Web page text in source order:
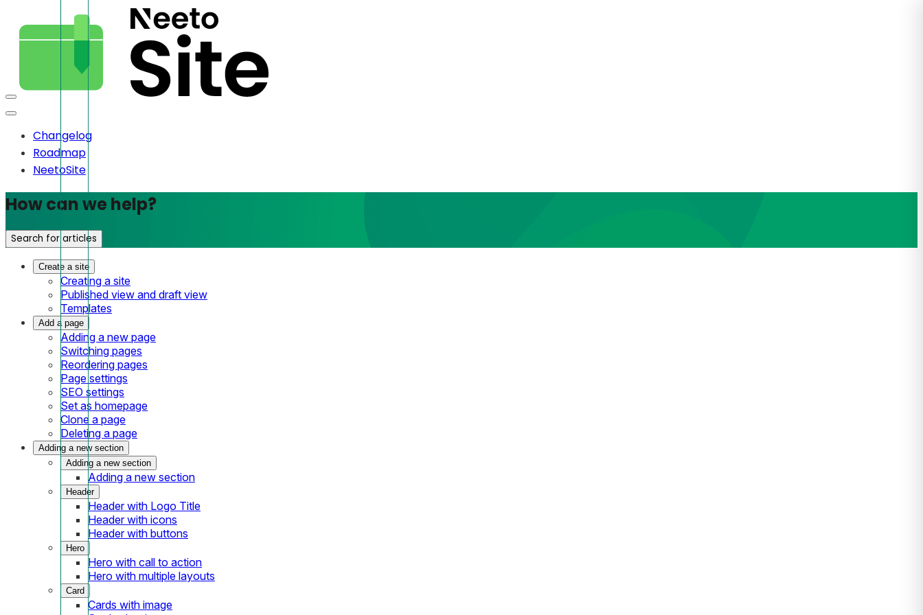
Changelog
Roadmap
NeetoSite
How can we help?
Search for articles
Create a site
Creating a site
Published view and draft view
Templates
Add a page
Adding a new page
Switching pages
Reordering pages
Page settings
SEO settings
Set as homepage
Clone a page
Deleting a page
Adding a new section
Adding a new section
Adding a new section
Header
Header with Logo Title
Header with icons
Header with buttons
Hero
Hero with call to action
Hero with multiple layouts
Card
Cards with image